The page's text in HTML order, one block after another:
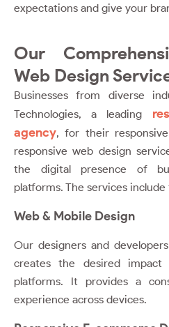
expectations and give your
Our
Web Design
Businesses from diverse
Technologies, a leading
agency, for their
responsive web design
the digital presence of
platforms. The services
Web & Mobile Design
Our designers and
creates the desired impact
platforms. It provides a
experience across devices.